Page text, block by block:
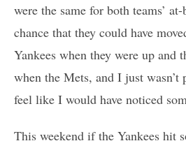
were the same for both teams’
chance that they could have
Yankees when they were up and
when the Mets, and I just
feel like I would have noticed
This weekend if the Yankees hit